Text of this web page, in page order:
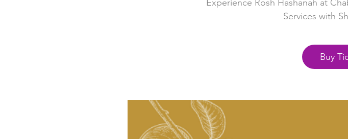
Experience Rosh Hashanah at
Services with
Buy